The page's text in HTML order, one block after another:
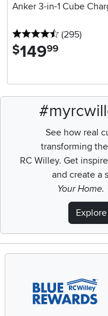
Anker 3-in-1 Cube
4.5 stars
(295reviews
)
$149.99
See how real
transforming
RC Willey. Get
and create a
Your Home.